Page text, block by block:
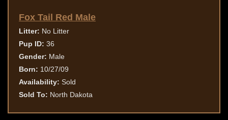
Fox Tail Red Male
Litter: No Litter
Pup ID: 36
Gender: Male
Born: 10/27/09
Availability: Sold
Sold To: North Dakota